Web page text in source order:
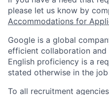
please let us know by
Accommodations for
Google is a global
efficient collaboration
English proficiency is a
stated otherwise in the
To all recruitment